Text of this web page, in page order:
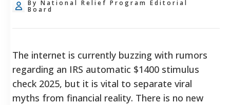
By National Relief Program Editorial
Board
The internet is currently buzzing with rumors
regarding an IRS automatic $1400 stimulus
check 2025, but it is vital to separate viral
myths from financial reality. There is no new